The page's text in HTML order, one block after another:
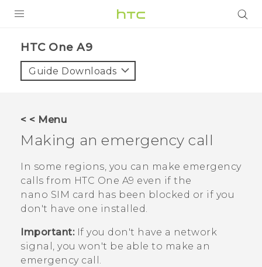
VIVE
APPS
SUPPORT
HTC Devices
HTC One A9‎
Guide Downloads
< < Menu
Making an emergency call
In some regions, you can make emergency
calls from HTC One A9 even if the
nano SIM card has been blocked or if you
don't have one installed.
Important:If you don't have a network
signal, you won't be able to make an
emergency call.